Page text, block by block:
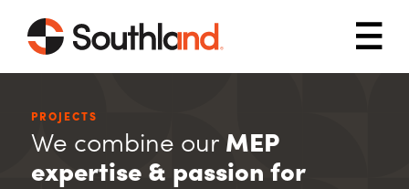
Skip to main content
PROJECTS
We combine our MEP
expertise & passion for